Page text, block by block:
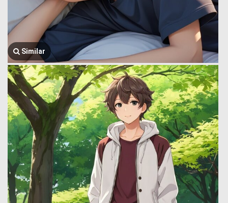
Similar